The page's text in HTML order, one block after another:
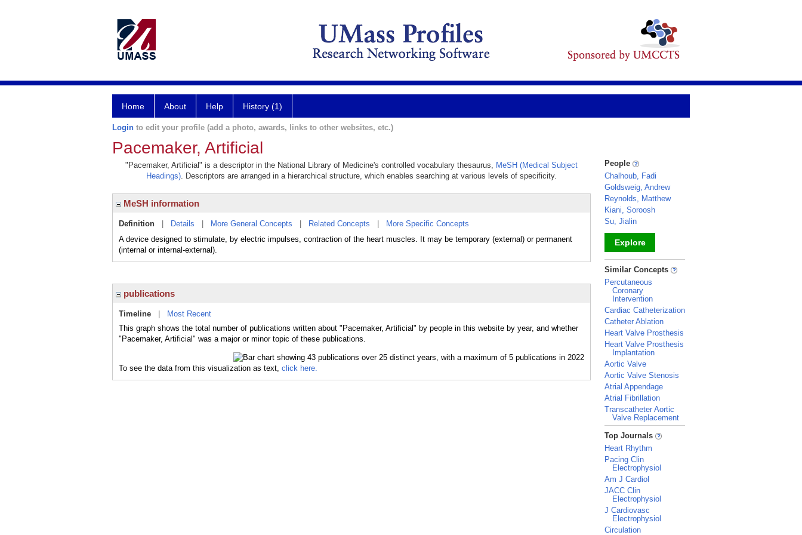
Home About Help History (1)
Login to edit your profile (add a photo, awards, links to other websites, etc.)
Pacemaker, Artificial
"Pacemaker, Artificial" is a descriptor in the National Library of Medicine's controlled vocabulary thesaurus, MeSH (Medical Subject
Headings). Descriptors are arranged in a hierarchical structure, which enables searching at various levels of specificity.
MeSH information
Definition Details More General Concepts Related Concepts
More Specific Concepts
A device designed to stimulate, by electric impulses, contraction of the heart muscles. It may be temporary (external) or permanent
(internal or internal-external).
publications
Timeline
Most Recent
This graph shows the total number of publications written about "Pacemaker, Artificial" by people in this website by year, and whether
"Pacemaker, Artificial" was a major or minor topic of these publications.
To see the data from this visualization as text, click here.
People
Chalhoub, Fadi
Goldsweig, Andrew
Reynolds, Matthew
Kiani, Soroosh
Su, Jialin
Explore
_
Similar Concepts
Percutaneous
Coronary
Intervention
Cardiac Catheterization
Catheter Ablation
Heart Valve Prosthesis
Heart Valve Prosthesis
Implantation
Aortic Valve
Aortic Valve Stenosis
Atrial Appendage
Atrial Fibrillation
Transcatheter Aortic
Valve Replacement
_
Top Journals
Heart Rhythm
Pacing Clin
Electrophysiol
Am J Cardiol
JACC Clin
Electrophysiol
J Cardiovasc
Electrophysiol
Circulation